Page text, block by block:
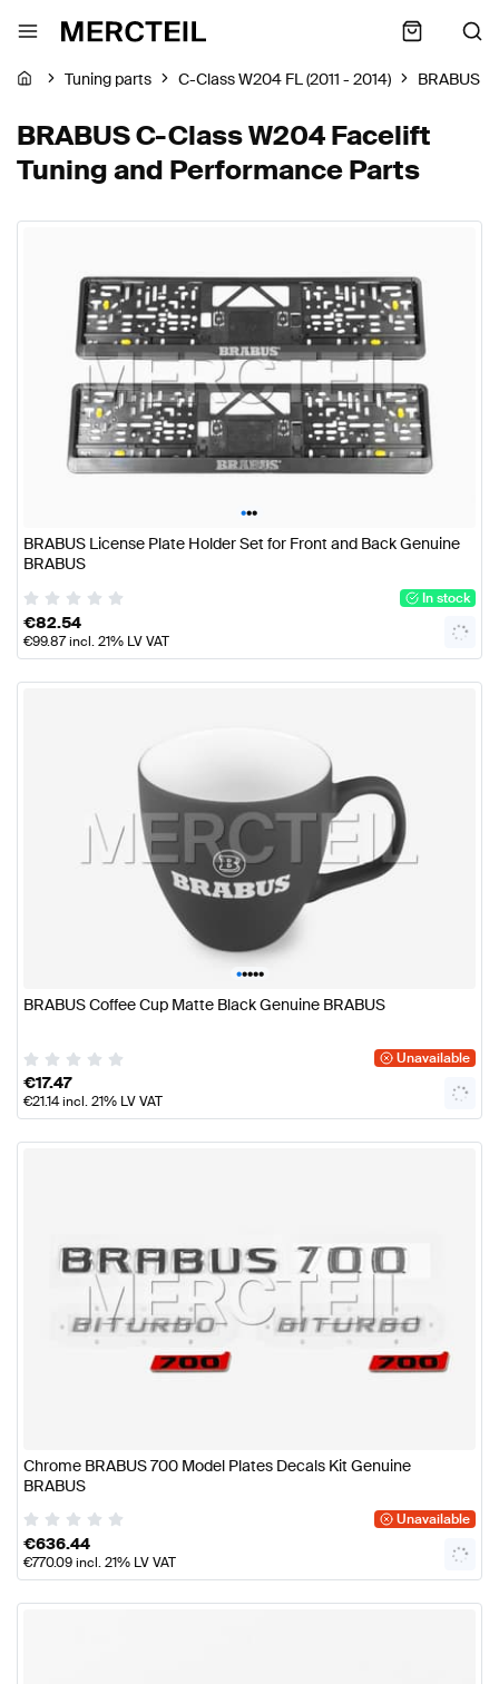
Tuning parts C-Class W204 FL (2011 - 2014) BRABUS
BRABUS C-Class W204 Facelift
Tuning and Performance Parts
•••
BRABUS License Plate Holder Set for Front and Back Genuine
BRABUS
In stock
€82.54
€99.87incl. 21% LV VAT
•••••
BRABUS Coffee Cup Matte Black Genuine BRABUS
Unavailable
€17.47
€21.14incl. 21% LV VAT
Chrome BRABUS 700 Model Plates Decals Kit Genuine
BRABUS
Unavailable
€636.44
€770.09incl. 21% LV VAT